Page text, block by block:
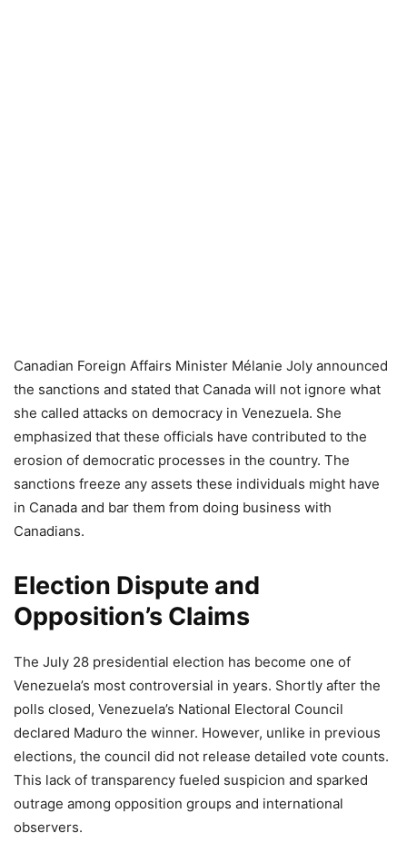
Canadian Foreign Affairs Minister Mélanie Joly announced
the sanctions and stated that Canada will not ignore what
she called attacks on democracy in Venezuela. She
emphasized that these officials have contributed to the
erosion of democratic processes in the country. The
sanctions freeze any assets these individuals might have
in Canada and bar them from doing business with
Canadians.
Election Dispute and
Opposition’s Claims
The July 28 presidential election has become one of
Venezuela’s most controversial in years. Shortly after the
polls closed, Venezuela’s National Electoral Council
declared Maduro the winner. However, unlike in previous
elections, the council did not release detailed vote counts.
This lack of transparency fueled suspicion and sparked
outrage among opposition groups and international
observers.